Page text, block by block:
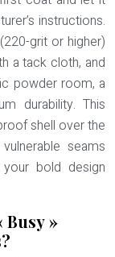
instructions.
grit or higher)
a tack cloth, and
powder room, a
durability. This
shell over the
seams
your bold design
Busy »